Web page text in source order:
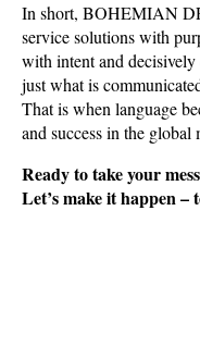
In short, BOHEMIAN
service solutions with
with intent and
just what is
That is when language
and success in the global
Ready to take your
Let’s make it happen –